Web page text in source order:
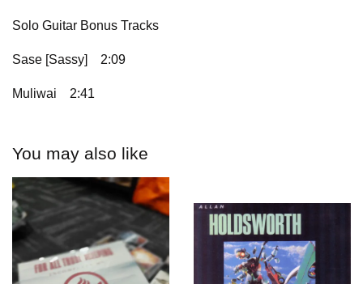
Solo Guitar Bonus Tracks
Sase [Sassy] 2:09
Muliwai 2:41
You may also like